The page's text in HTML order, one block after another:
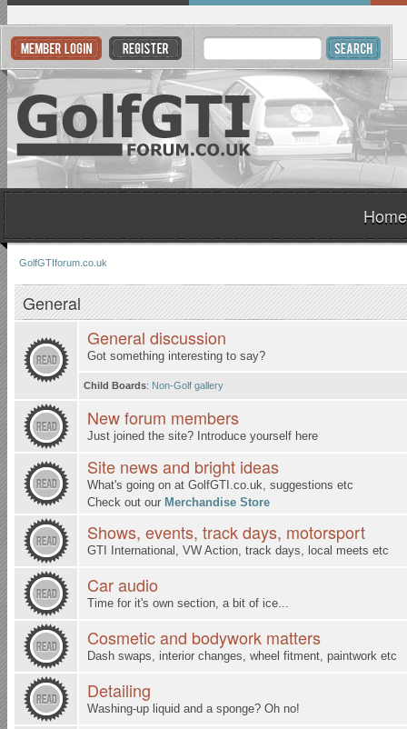
Home
GolfGTIforum.co.uk
General
General discussion
Got something interesting to say?
Child Boards: Non-Golf gallery
New forum members
Just joined the site? Introduce yourself here
Site news and bright ideas
What's going on atGolfGTI.co.uk, suggestions etc
Check out our Merchandise Store
Shows, events, track days, motorsport
GTI International, VW Action, track days, local meets etc
Car audio
Time for it's own section, a bit of ice...
Cosmetic and bodywork matters
Dash swaps, interior changes, wheel fitment, paintwork etc
Detailing
Washing-up liquid and a sponge? Oh no!